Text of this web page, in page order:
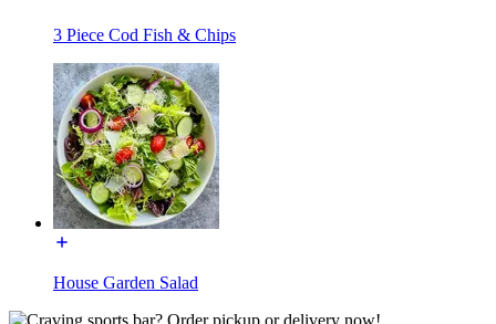
3 Piece Cod Fish & Chips
House Garden Salad